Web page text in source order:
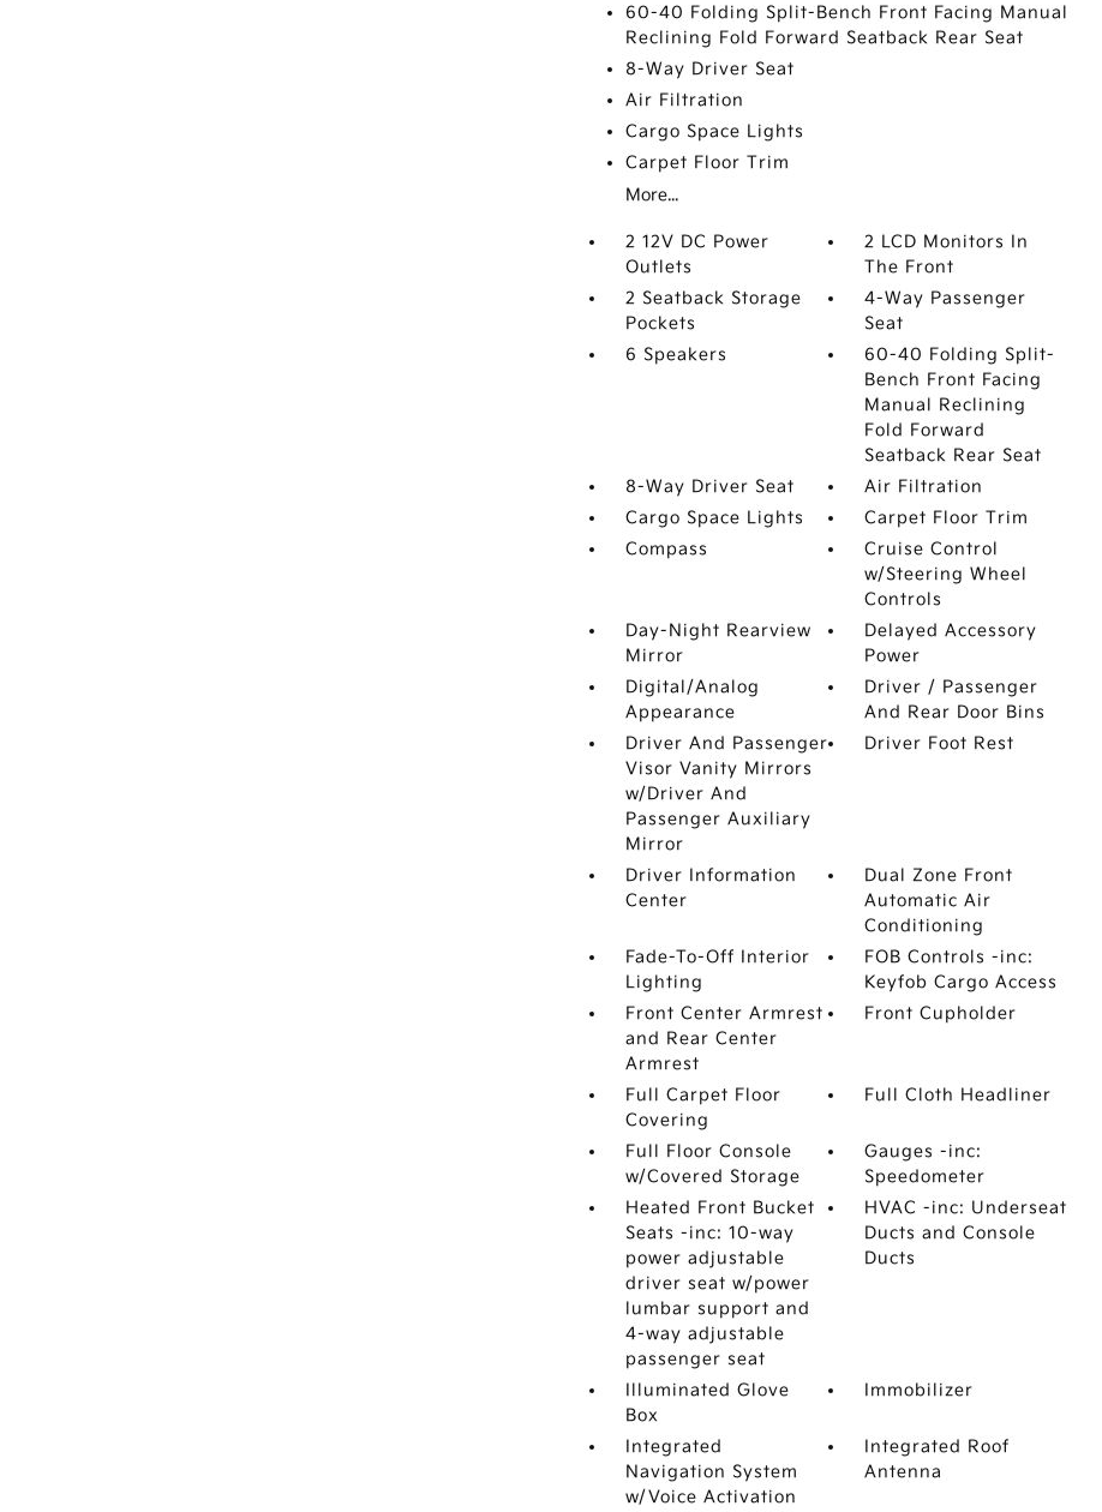
60-40 Folding Split-Bench Front Facing Manual
Reclining Fold Forward Seatback Rear Seat
8-Way Driver Seat
Air Filtration
Cargo Space Lights
Carpet Floor Trim
More...
2 12V DC Power
Outlets
2 LCD Monitors In
The Front
2 Seatback Storage
Pockets
4-Way Passenger
Seat
6 Speakers
60-40 Folding Split-
Bench Front Facing
Manual Reclining
Fold Forward
Seatback Rear Seat
8-Way Driver Seat
Air Filtration
Cargo Space Lights
Carpet Floor Trim
Compass
Cruise Control
w/Steering Wheel
Controls
Day-Night Rearview
Mirror
Delayed Accessory
Power
Digital/Analog
Appearance
Driver / Passenger
And Rear Door Bins
Driver And Passenger
Visor Vanity Mirrors
w/Driver And
Passenger Auxiliary
Mirror
Driver Foot Rest
Driver Information
Center
Dual Zone Front
Automatic Air
Conditioning
Fade-To-Off Interior
Lighting
FOB Controls -inc:
Keyfob Cargo Access
Front Center Armrest
and Rear Center
Armrest
Front Cupholder
Full Carpet Floor
Covering
Full Cloth Headliner
Full Floor Console
w/Covered Storage
Gauges -inc:
Speedometer
Heated Front Bucket
Seats -inc: 10-way
power adjustable
driver seat w/power
lumbar support and
4-way adjustable
passenger seat
HVAC -inc: Underseat
Ducts and Console
Ducts
Illuminated Glove
Box
Immobilizer
Integrated
Navigation System
w/Voice Activation
Integrated Roof
Antenna